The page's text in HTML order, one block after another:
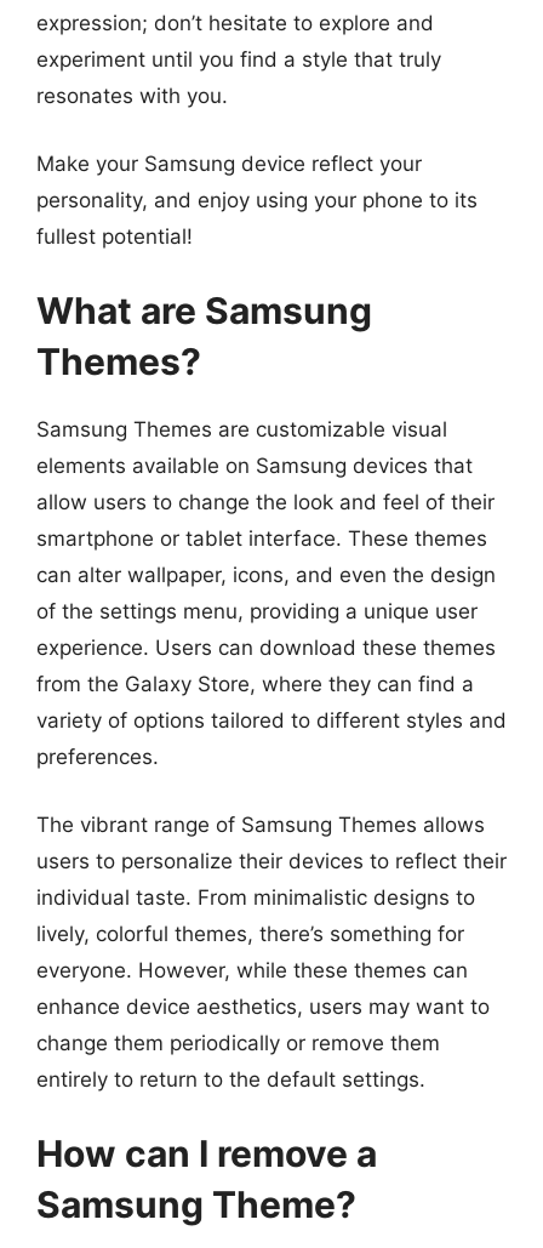
expression; don’t hesitate to explore and
experiment until you find a style that truly
resonates with you.
Make your Samsung device reflect your
personality, and enjoy using your phone to its
fullest potential!
What are Samsung
Themes?
Samsung Themes are customizable visual
elements available on Samsung devices that
allow users to change the look and feel of their
smartphone or tablet interface. These themes
can alter wallpaper, icons, and even the design
of the settings menu, providing a unique user
experience. Users can download these themes
from the Galaxy Store, where they can find a
variety of options tailored to different styles and
preferences.
The vibrant range of Samsung Themes allows
users to personalize their devices to reflect their
individual taste. From minimalistic designs to
lively, colorful themes, there’s something for
everyone. However, while these themes can
enhance device aesthetics, users may want to
change them periodically or remove them
entirely to return to the default settings.
How can I remove a
Samsung Theme?